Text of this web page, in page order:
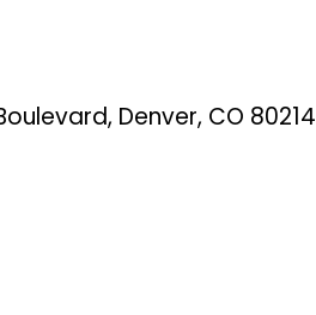
Denver, CO 80214